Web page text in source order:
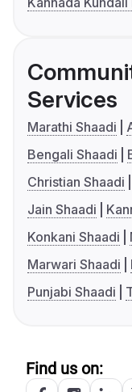
Services
Marathi Shaadi
Bengali Shaadi
Christian Shaadi
Jain Shaadi
Konkani Shaadi
Marwari Shaadi
Punjabi Shaadi
Find us on: